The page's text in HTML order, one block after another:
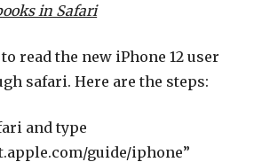
in Safari
read the new iPhone 12 user
safari. Here are the steps:
and type
guide/iphone”